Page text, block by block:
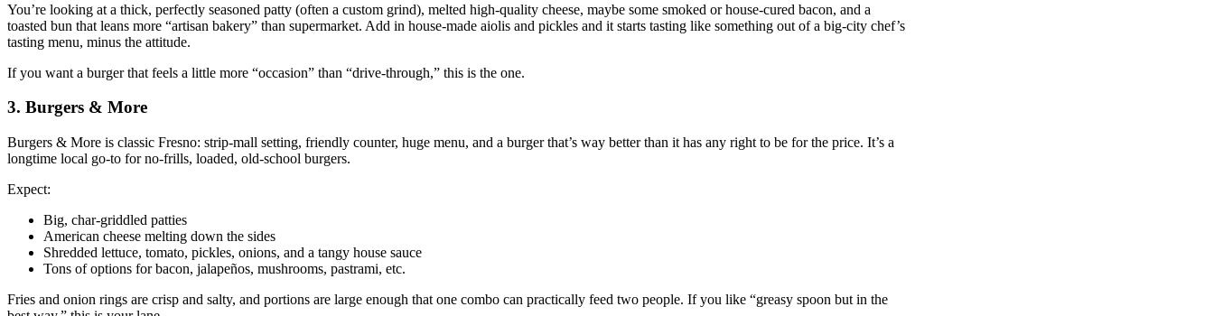
You’re looking at a thick, perfectly seasoned patty (often a custom grind), melted high‑quality cheese, maybe some smoked or house‑cured bacon, and a
toasted bun that leans more “artisan bakery” than supermarket. Add in house‑made aiolis and pickles and it starts tasting like something out of a big‑city chef’s
tasting menu, minus the attitude.
If you want a burger that feels a little more “occasion” than “drive‑through,” this is the one.
3. Burgers & More
Burgers & More is classic Fresno: strip‑mall setting, friendly counter, huge menu, and a burger that’s way better than it has any right to be for the price. It’s a
longtime local go‑to for no‑frills, loaded, old‑school burgers.
Expect:
Big, char‑griddled patties
American cheese melting down the sides
Shredded lettuce, tomato, pickles, onions, and a tangy house sauce
Tons of options for bacon, jalapeños, mushrooms, pastrami, etc.
Fries and onion rings are crisp and salty, and portions are large enough that one combo can practically feed two people. If you like “greasy spoon but in the